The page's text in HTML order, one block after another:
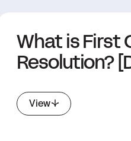
What is First
Resolution?
View